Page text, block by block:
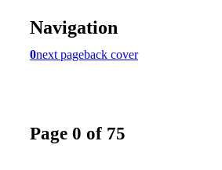
Navigation
0next pageback cover
Page 0 of 75